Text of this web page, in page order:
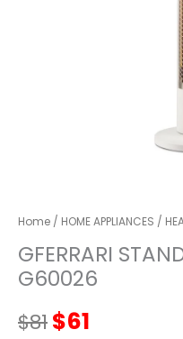
Home / HOME APPLIANCES /
GFERRARI
G60026
$81Original
$61